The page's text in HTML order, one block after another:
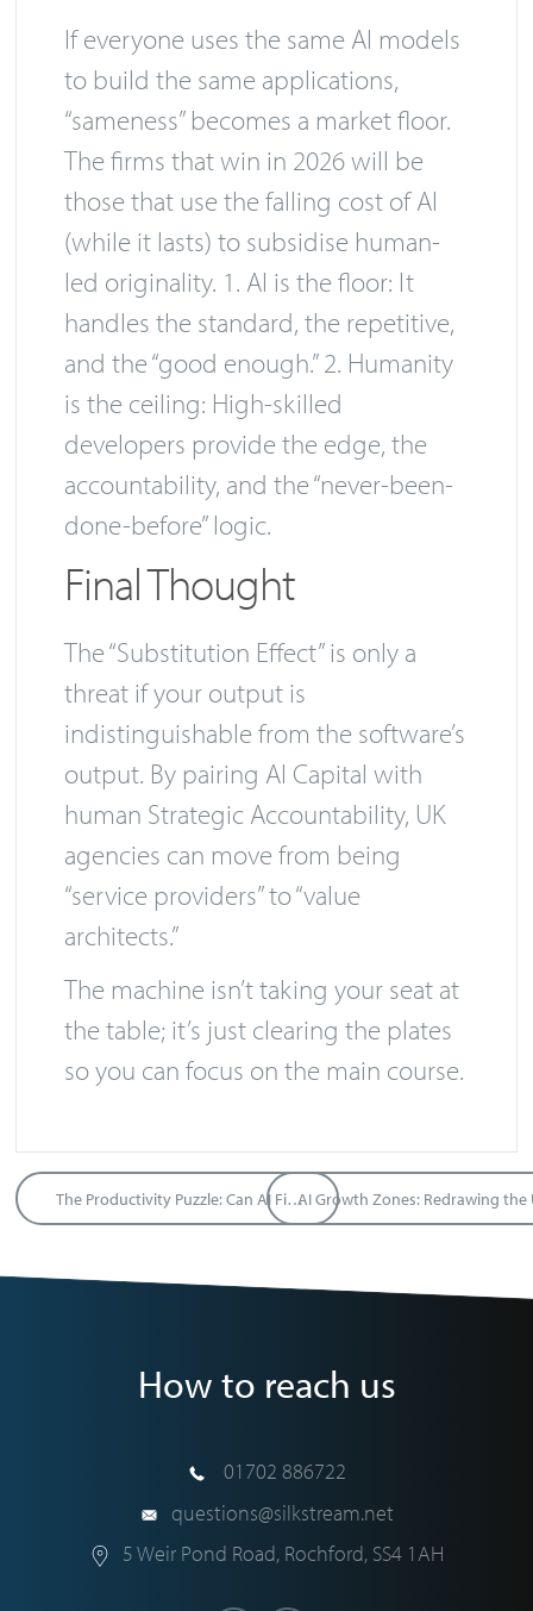
If everyone uses the same AI models
to build the same applications,
“sameness” becomes a market floor.
The firms that win in 2026 will be
those that use the falling cost of AI
(while it lasts) to subsidise human-
led originality. 1. AI is the floor: It
handles the standard, the repetitive,
and the “good enough.” 2. Humanity
is the ceiling: High-skilled
developers provide the edge, the
accountability, and the “never-been-
done-before” logic.
Final Thought
The “Substitution Effect” is only a
threat if your output is
indistinguishable from the software’s
output. By pairing AI Capital with
human Strategic Accountability, UK
agencies can move from being
“service providers” to “value
architects.”
The machine isn’t taking your seat at
the table; it’s just clearing the plates
so you can focus on the main course.
The Productivity Puzzle: Can AI Fix the UK’s “Flatline” Economy?
How to reach us
01702 886722
questions@silkstream.net
5 Weir Pond Road, Rochford, SS4 1AH